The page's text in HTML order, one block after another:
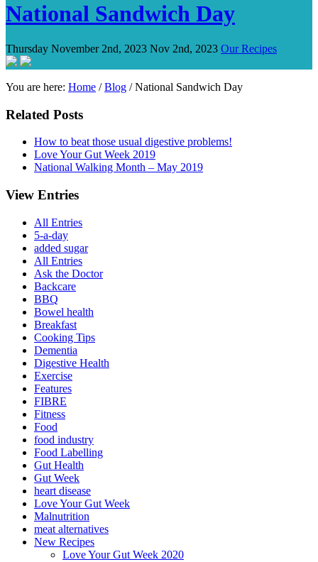
National Sandwich Day
Thursday November 2nd, 2023 Nov 2nd, 2023 Our Recipes
You are here: Home /Blog /National Sandwich Day
Related Posts
How to beat those usual digestive problems!
Love Your Gut Week 2019
National Walking Month – May 2019
View Entries
All Entries
5-a-day
added sugar
All Entries
Ask the Doctor
Backcare
BBQ
Bowel health
Breakfast
Cooking Tips
Dementia
Digestive Health
Exercise
Features
FIBRE
Fitness
Food
food industry
Food Labelling
Gut Health
Gut Week
heart disease
Love Your Gut Week
Malnutrition
meat alternatives
New Recipes
Love Your Gut Week 2020